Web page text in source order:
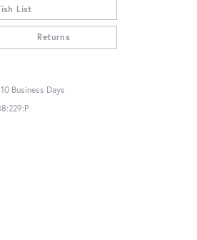
Click to zoom
List
Returns
Business Days